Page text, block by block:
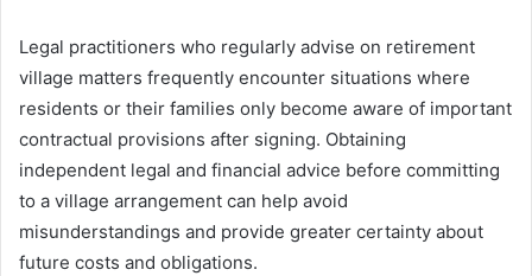
Legal practitioners who regularly advise on retirement
village matters frequently encounter situations where
residents or their families only become aware of important
contractual provisions after signing. Obtaining
independent legal and financial advice before committing
to a village arrangement can help avoid
misunderstandings and provide greater certainty about
future costs and obligations.